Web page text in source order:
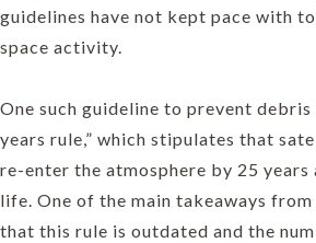
guidelines have not kept pace with
space activity.
One such guideline to prevent debris
years rule,” which stipulates that
re-enter the atmosphere by 25
life. One of the main takeaways
that this rule is outdated and the